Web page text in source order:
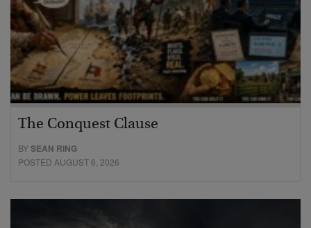
The Conquest Clause
BYSEAN RING
POSTED AUGUST 6, 2026